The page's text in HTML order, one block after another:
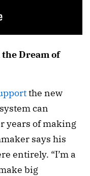
the Dream of
the new
can
years of making
says his
entirely. “I’m a
big